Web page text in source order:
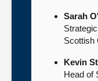
Sarah
Scottish
Kevin
Head of